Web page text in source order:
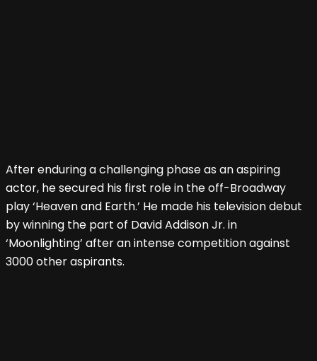
After enduring a challenging phase as an aspiring
actor, he secured his first role in the off-Broadway
play ‘Heaven and Earth.’ He made his television debut
by winning the part of David Addison Jr. in
‘Moonlighting’ after an intense competition against
3000 other aspirants.